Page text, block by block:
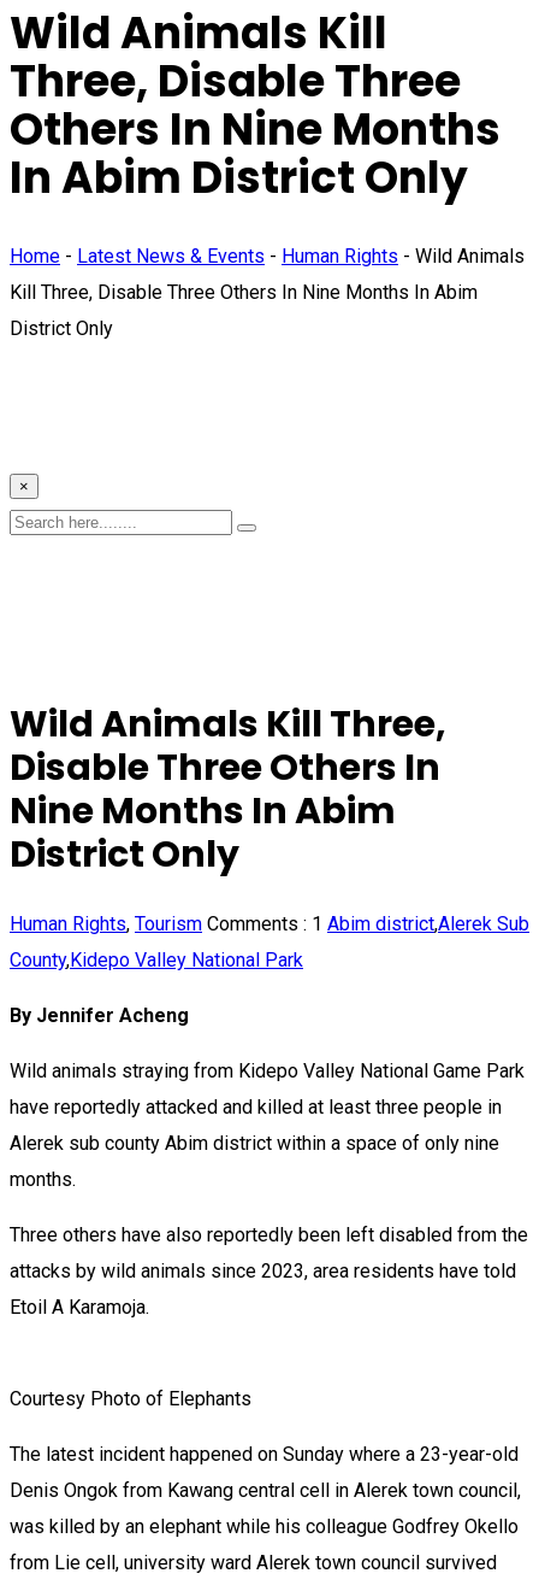
Wild Animals Kill
Three, Disable Three
Others In Nine Months
In Abim District Only
Home - Latest News & Events - Human Rights - Wild Animals
Kill Three, Disable Three Others In Nine Months In Abim
District Only
×
Wild Animals Kill Three,
Disable Three Others In
Nine Months In Abim
District Only
Human Rights, Tourism Comments : 1 Abim district,Alerek Sub
County,Kidepo Valley National Park
By Jennifer Acheng
Wild animals straying from Kidepo Valley National Game Park
have reportedly attacked and killed at least three people in
Alerek sub county Abim district within a space of only nine
months.
Three others have also reportedly been left disabled from the
attacks by wild animals since 2023, area residents have told
Etoil A Karamoja.
Courtesy Photo of Elephants
The latest incident happened on Sunday where a 23-year-old
Denis Ongok from Kawang central cell in Alerek town council,
was killed by an elephant while his colleague Godfrey Okello
from Lie cell, university ward Alerek town council survived